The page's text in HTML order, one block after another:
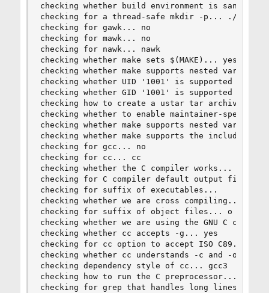
checking whether build environment is sane...
checking for a thread-safe mkdir -p... ./
checking for gawk... no
checking for mawk... no
checking for nawk... nawk
checking whether make sets $(MAKE)... yes
checking whether make supports nested
checking whether UID '1001' is supported by
checking whether GID '1001' is supported by
checking how to create a ustar tar archive...
checking whether to enable maintainer-
checking whether make supports nested
checking whether make supports the include
checking for gcc... no
checking for cc... cc
checking whether the C compiler works... yes
checking for C compiler default output file
checking for suffix of executables...
checking whether we are cross compiling... no
checking for suffix of object files... o
checking whether we are using the GNU C
checking whether cc accepts -g... yes
checking for cc option to accept ISO C89... none
checking whether cc understands -c and -o
checking dependency style of cc... gcc3
checking how to run the C preprocessor... cc -E
checking for grep that handles long lines and